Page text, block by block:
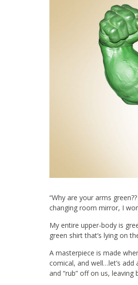
“Why are your arms
changing room mirror, I
My entire upper-body is
green shirt that’s lying on
A masterpiece is made
comical, and well…let’s
and “rub” off on us,